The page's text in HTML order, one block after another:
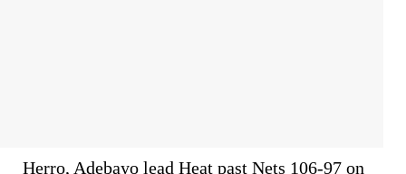
Herro, Adebayo lead Heat past Nets 106-97 on